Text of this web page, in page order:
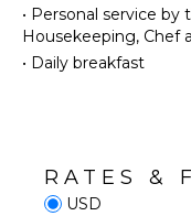
Stand-up
Paddle
Board
Balcony
Infinity
• Personal service by
Housekeeping, Chef
• Daily breakfast
RATES &
USD